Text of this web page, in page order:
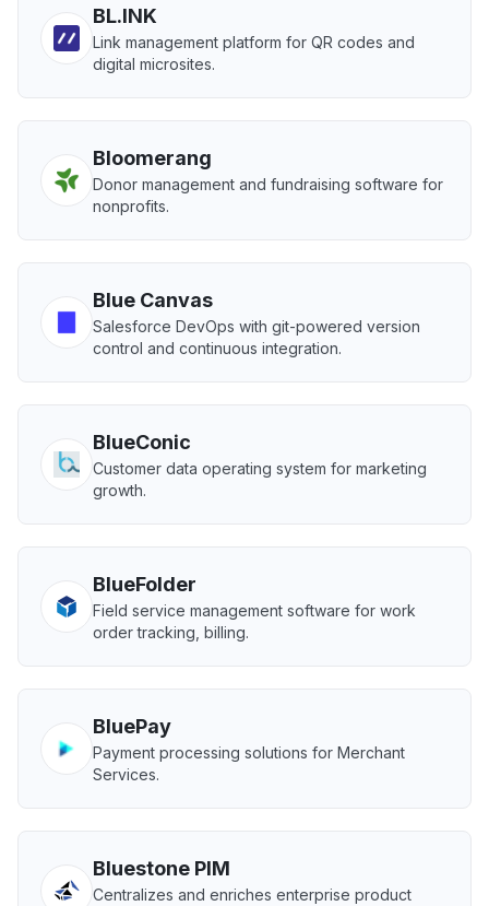
BL.INK
Link management platform for QR codes and
digital microsites.
Bloomerang
Donor management and fundraising software for
nonprofits.
Blue Canvas
Salesforce DevOps with git-powered version
control and continuous integration.
BlueConic
Customer data operating system for marketing
growth.
BlueFolder
Field service management software for work
order tracking, billing.
BluePay
Payment processing solutions for Merchant
Services.
Bluestone PIM
Centralizes and enriches enterprise product